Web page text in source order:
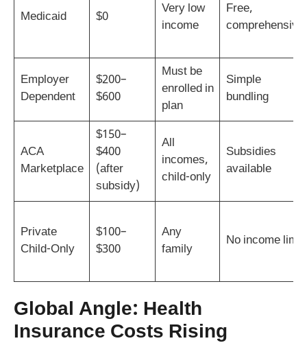
Medicaid $0
Very low
income
Free,
comprehensive
Employer
Dependent
$200–
$600
Must be
enrolled in
plan
Simple
bundling
ACA
Marketplace
$150–
$400
(after
subsidy)
All
incomes,
child-only
Subsidies
available
Private
Child-Only
$100–
$300
Any
family
No income limit
Global Angle: Health
Insurance Costs Rising